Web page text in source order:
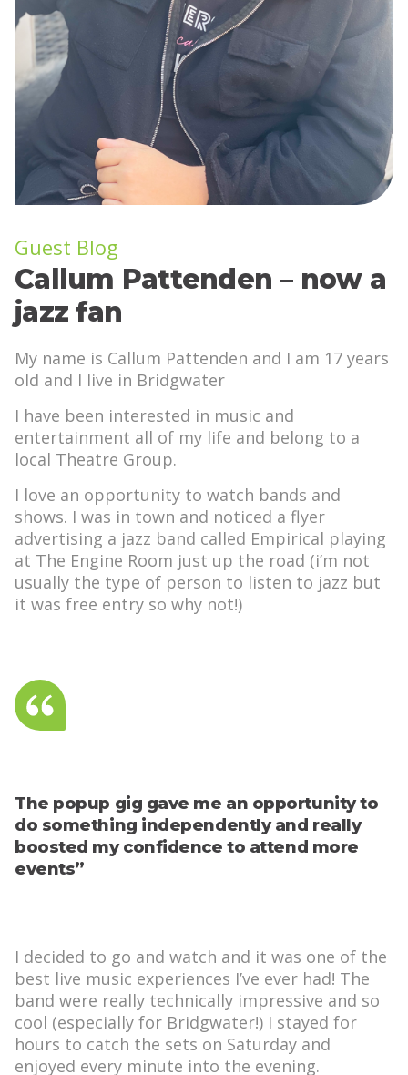
Guest Blog
Callum Pattenden – now a
jazz fan
My name is Callum Pattenden and I am 17 years
old and I live in Bridgwater
I have been interested in music and
entertainment all of my life and belong to a
local Theatre Group.
I love an opportunity to watch bands and
shows. I was in town and noticed a flyer
advertising a jazz band called Empirical playing
at The Engine Room just up the road (i’m not
usually the type of person to listen to jazz but
it was free entry so why not!)
The popup gig gave me an opportunity to
do something independently and really
boosted my confidence to attend more
events”
I decided to go and watch and it was one of the
best live music experiences I’ve ever had! The
band were really technically impressive and so
cool (especially for Bridgwater!) I stayed for
hours to catch the sets on Saturday and
enjoyed every minute into the evening.